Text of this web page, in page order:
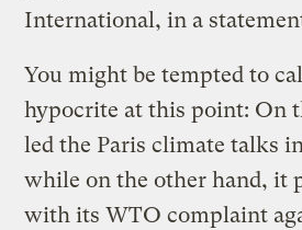
International, in a
You might be tempted to
hypocrite at this point: On
led the Paris climate talks
while on the other hand, it
with its WTO complaint